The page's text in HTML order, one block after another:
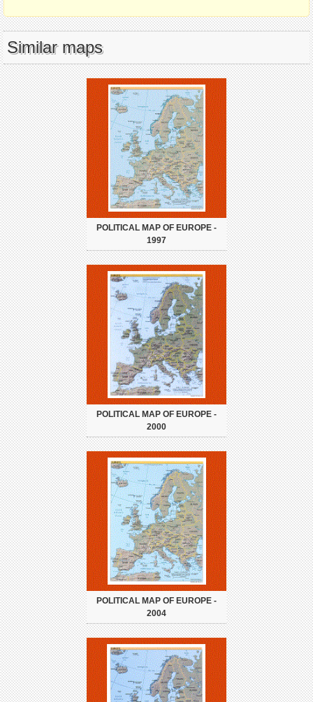
Similar maps
POLITICAL MAP OF EUROPE -
1997
POLITICAL MAP OF EUROPE -
2000
POLITICAL MAP OF EUROPE -
2004